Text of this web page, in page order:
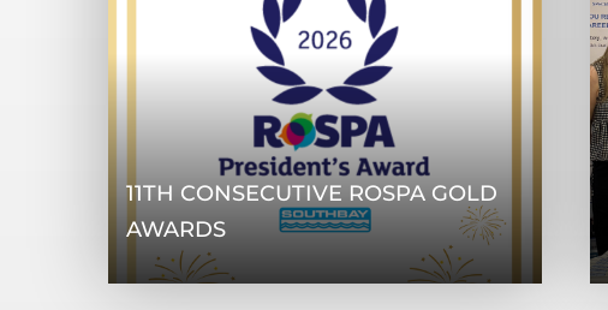
11TH CONSECUTIVE ROSPA GOLD
AWARDS